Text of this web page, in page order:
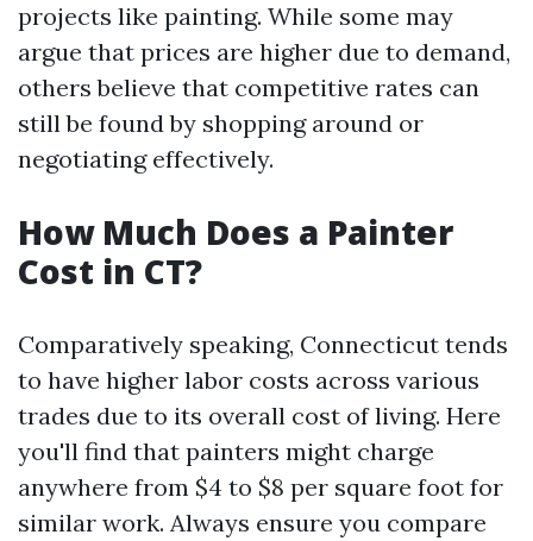
projects like painting. While some may
argue that prices are higher due to demand,
others believe that competitive rates can
still be found by shopping around or
negotiating effectively.
How Much Does a Painter
Cost in CT?
Comparatively speaking, Connecticut tends
to have higher labor costs across various
trades due to its overall cost of living. Here
you'll find that painters might charge
anywhere from $4 to $8 per square foot for
similar work. Always ensure you compare